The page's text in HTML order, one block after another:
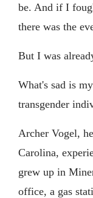
be. And if I
there was the
But I was
What's sad is
transgender
Archer Vogel,
Carolina,
grew up in
office, a gas